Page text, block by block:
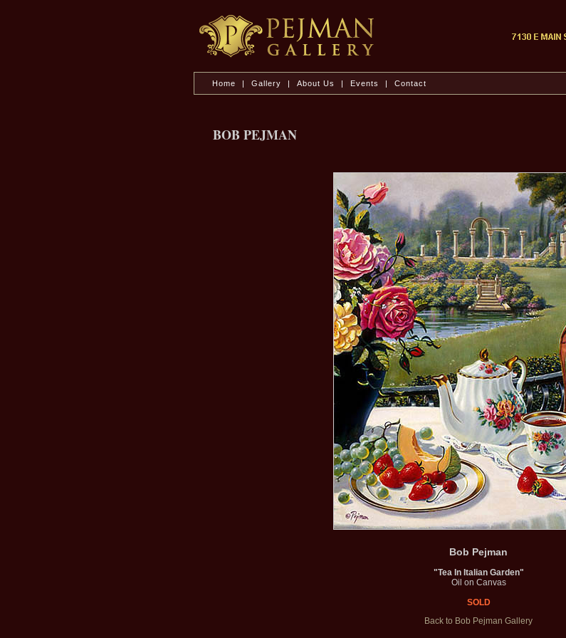
Home | Gallery | About Us | Events | Contact
BOB PEJMAN
Bob Pejman
"Tea In Italian Garden"
Oil on Canvas
SOLD
Back to Bob Pejman Gallery